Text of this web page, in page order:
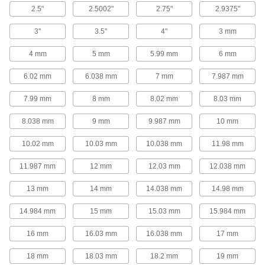
Light Duty Dry-Running Mounted Sleeve
Bearings with Two-Bolt Flange
An economical pick for low-speed rotation with
26 products
Easy-Adjust Mounted Ball Bearings with
Two-Bolt Flange
Loosen a bolt to adjust the bearing's position
23 products
with Two-Bolt Flange
Food-and-Beverage Permanently
Lubricated Mounted Ball Bearings with
Two-Bolt Flange
Self-lubricating and NSF-registered for safe use
2.5" 2.5002" 2.75" 2.9375"
3" 3.5" 4" 3 mm
4 mm 5 mm 5.99 mm 6 mm
6.02 mm 6.038 mm 7 mm 7.987 mm
7.99 mm 8 mm 8.02 mm 8.03 mm
8.038 mm 9 mm 9.987 mm 10 mm
10.02 mm 10.03 mm 10.038 mm 11.98 mm
11.987 mm 12 mm 12.03 mm 12.038 mm
13 mm 14 mm 14.038 mm 14.98 mm
14.984 mm 15 mm 15.03 mm 15.984 mm
16 mm 16.03 mm 16.038 mm 17 mm
18 mm 18.03 mm 18.2 mm 19 mm